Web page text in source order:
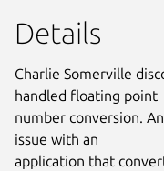
Details
Charlie Somerville
handled floating point
number conversion.
issue with an
application that